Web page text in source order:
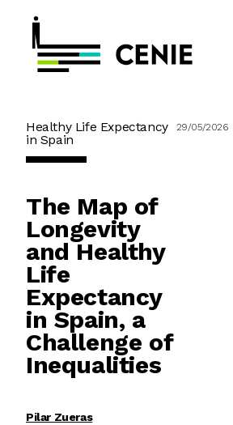
Healthy Life Expectancy
in Spain
29/05/2026
The Map of
Longevity
and Healthy
Life
Expectancy
in Spain, a
Challenge of
Inequalities
Pilar Zueras